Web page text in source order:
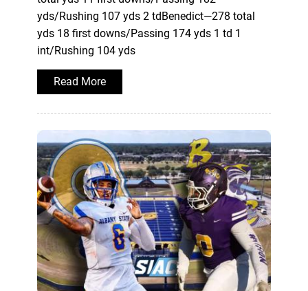
yds/Rushing 107 yds 2 tdBenedict—278 total
yds 18 first downs/Passing 174 yds 1 td 1
int/Rushing 104 yds
Read More